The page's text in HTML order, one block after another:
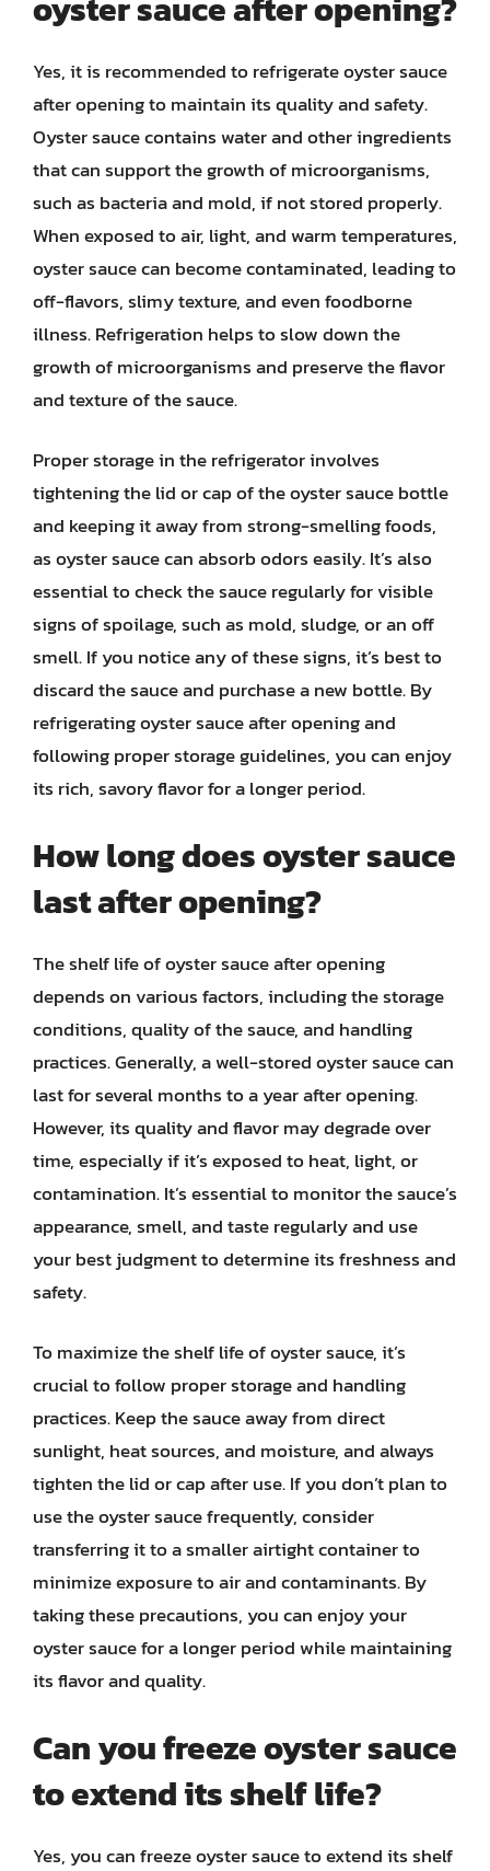
Yes, it is recommended to refrigerate oyster sauce
after opening to maintain its quality and safety.
Oyster sauce contains water and other ingredients
that can support the growth of microorganisms,
such as bacteria and mold, if not stored properly.
When exposed to air, light, and warm temperatures,
oyster sauce can become contaminated, leading to
off-flavors, slimy texture, and even foodborne
illness. Refrigeration helps to slow down the
growth of microorganisms and preserve the flavor
and texture of the sauce.
Proper storage in the refrigerator involves
tightening the lid or cap of the oyster sauce bottle
and keeping it away from strong-smelling foods,
as oyster sauce can absorb odors easily. It’s also
essential to check the sauce regularly for visible
signs of spoilage, such as mold, sludge, or an off
smell. If you notice any of these signs, it’s best to
discard the sauce and purchase a new bottle. By
refrigerating oyster sauce after opening and
following proper storage guidelines, you can enjoy
its rich, savory flavor for a longer period.
How long does oyster sauce
last after opening?
The shelf life of oyster sauce after opening
depends on various factors, including the storage
conditions, quality of the sauce, and handling
practices. Generally, a well-stored oyster sauce can
last for several months to a year after opening.
However, its quality and flavor may degrade over
time, especially if it’s exposed to heat, light, or
contamination. It’s essential to monitor the sauce’s
appearance, smell, and taste regularly and use
your best judgment to determine its freshness and
safety.
To maximize the shelf life of oyster sauce, it’s
crucial to follow proper storage and handling
practices. Keep the sauce away from direct
sunlight, heat sources, and moisture, and always
tighten the lid or cap after use. If you don’t plan to
use the oyster sauce frequently, consider
transferring it to a smaller airtight container to
minimize exposure to air and contaminants. By
taking these precautions, you can enjoy your
oyster sauce for a longer period while maintaining
its flavor and quality.
Can you freeze oyster sauce
to extend its shelf life?
Yes, you can freeze oyster sauce to extend its shelf